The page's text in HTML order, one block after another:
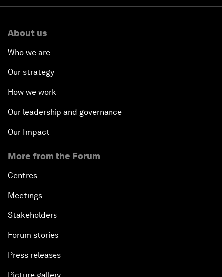
About us
Who we are
Our strategy
How we work
Our leadership and governance
Our Impact
More from the Forum
Centres
Meetings
Stakeholders
Forum stories
Press releases
Picture gallery